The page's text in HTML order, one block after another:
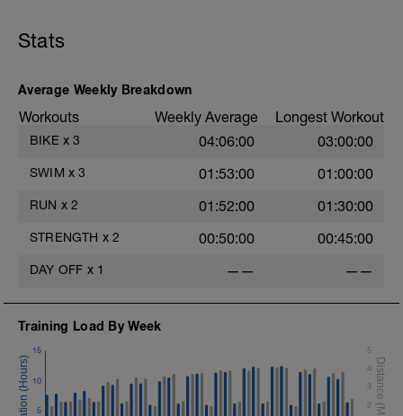
CD - 8 minutes @ Z1
- 100m @ Z1/2 - Polo Stroke + 10 secs @ rest
- 100m @ Z1/2 - Kickboard + 10 secs @ rest
- 100m @ Z1/2 - Freestyle + 10 secs @ rest
MAIN SET: Complete the following intervals all in
--
200m @ Z2 - Freestyle
Repeat x 6
Stats
Average Weekly Breakdown
Workouts Weekly Average Longest Workout
BIKE x 3 04:06:00 03:00:00
SWIM x 3 01:53:00 01:00:00
RUN x 2 01:52:00 01:30:00
STRENGTH x 2 00:50:00 00:45:00
DAY OFF x 1 —— ——
Training Load By Week
5
10
15
2
3
4
5